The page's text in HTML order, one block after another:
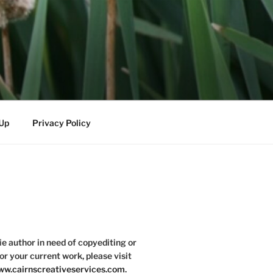
Privacy Policy
author in need of copyediting or
your current work, please visit
.